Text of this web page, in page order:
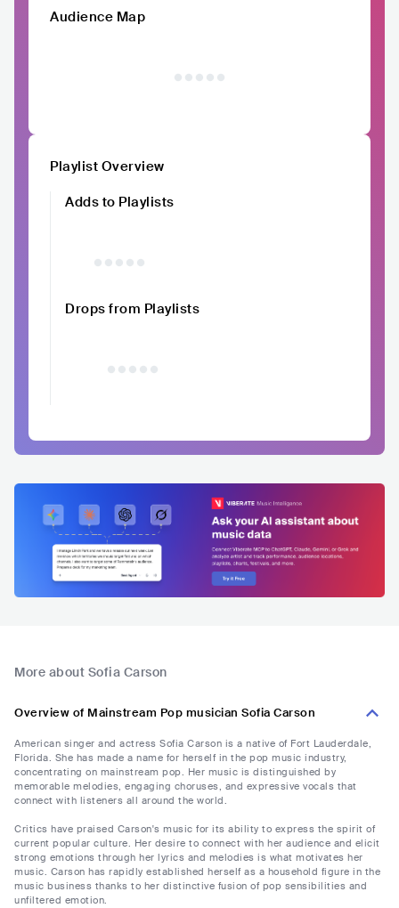
Audience Map
Playlist Overview
Adds to Playlists
Drops from Playlists
More about Sofia Carson
Overview of Mainstream Pop musician Sofia Carson
American singer and actress Sofia Carson is a native of Fort Lauderdale,
Florida. She has made a name for herself in the pop music industry,
concentrating on mainstream pop. Her music is distinguished by
memorable melodies, engaging choruses, and expressive vocals that
connect with listeners all around the world.
Critics have praised Carson's music for its ability to express the spirit of
current popular culture. Her desire to connect with her audience and elicit
strong emotions through her lyrics and melodies is what motivates her
music. Carson has rapidly established herself as a household figure in the
music business thanks to her distinctive fusion of pop sensibilities and
unfiltered emotion.